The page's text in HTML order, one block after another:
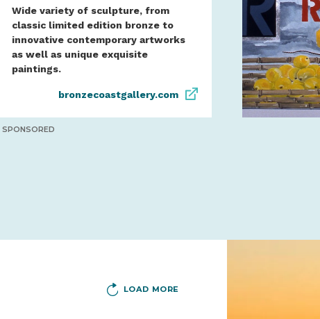
Wide variety of sculpture, from
classic limited edition bronze to
innovative contemporary artworks
as well as unique exquisite
paintings.
bronzecoastgallery.com
SPONSORED
LOAD MORE